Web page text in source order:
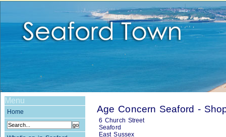
Menu
Home Age Concern Seaford -
6 Church Street
Seaford
East Sussex